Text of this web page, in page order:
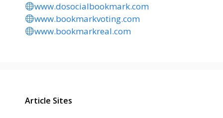
www.dosocialbookmark.com
www.bookmarkvoting.com
www.bookmarkreal.com
Article Sites